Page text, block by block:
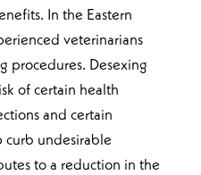
In the Eastern
veterinarians
procedures. Desexing
of certain health
and certain
curb undesirable
to a reduction in the